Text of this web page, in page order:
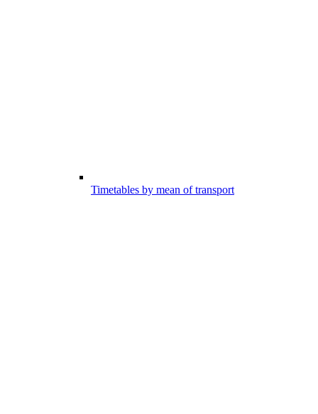
Timetables by mean of transport